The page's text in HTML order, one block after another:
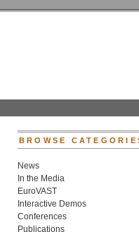
BROWSE
News
In the Media
EuroVAST
Interactive Demos
Conferences
Publications